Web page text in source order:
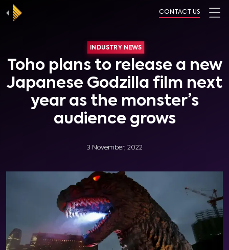
CONTACT US
INDUSTRY NEWS
Toho plans to release a new
Japanese Godzilla film next
year as the monster’s
audience grows
3 November, 2022